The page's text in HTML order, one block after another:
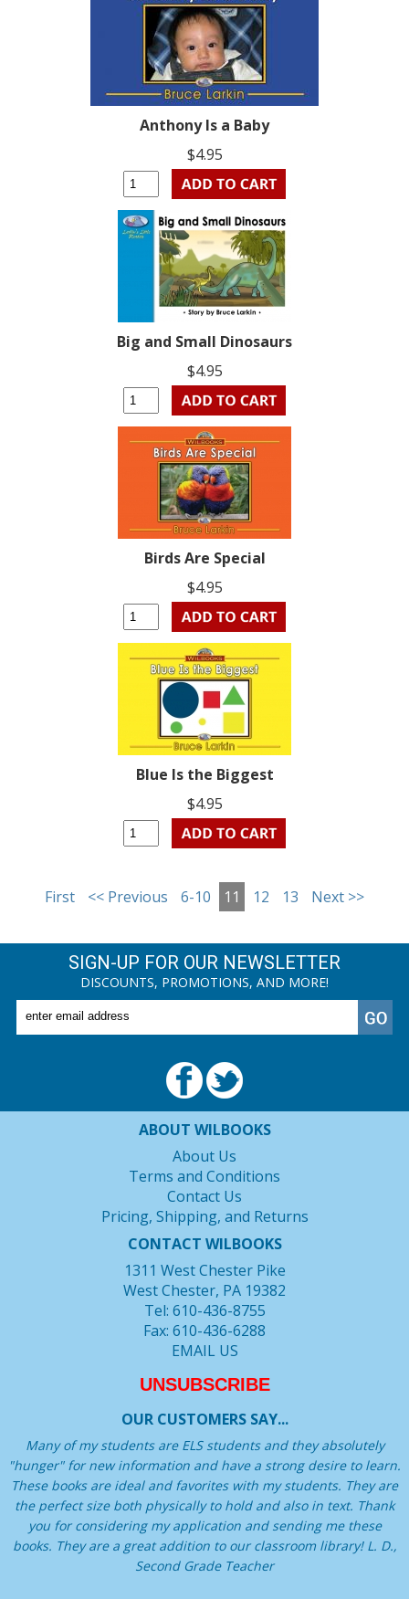
Anthony Is a Baby
$4.95
Big and Small Dinosaurs
$4.95
Birds Are Special
$4.95
Blue Is the Biggest
$4.95
First << Previous 6-10 11 12 13 Next >>
SIGN-UP FOR OUR NEWSLETTER
DISCOUNTS, PROMOTIONS, AND MORE!
ABOUT WILBOOKS
About Us
Terms and Conditions
Contact Us
Pricing, Shipping, and Returns
CONTACT WILBOOKS
1311 West Chester Pike
West Chester, PA 19382
Tel: 610-436-8755
Fax: 610-436-6288
EMAIL US
UNSUBSCRIBE
OUR CUSTOMERS SAY...
Many of my students are ELS students and they absolutely
"hunger" for new information and have a strong desire to learn.
These books are ideal and favorites with my students. They are
the perfect size both physically to hold and also in text. Thank
you for considering my application and sending me these
books. They are a great addition to our classroom library! L. D.,
Second Grade Teacher